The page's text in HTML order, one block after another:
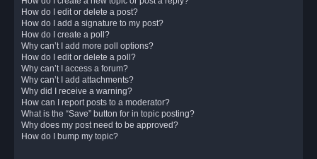
How do I edit or delete a post?
How do I add a signature to my post?
How do I create a poll?
Why can’t I add more poll options?
How do I edit or delete a poll?
Why can’t I access a forum?
Why can’t I add attachments?
Why did I receive a warning?
How can I report posts to a moderator?
What is the “Save” button for in topic posting?
Why does my post need to be approved?
How do I bump my topic?